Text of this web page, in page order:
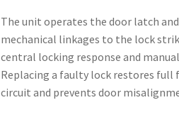
The unit operates the door latch
mechanical linkages to the lock
central locking response and
Replacing a faulty lock restores
circuit and prevents door